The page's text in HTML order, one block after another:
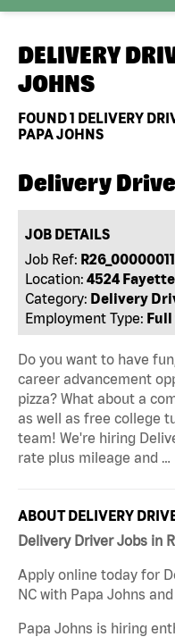
DELIVERY
JOHNS
FOUND1 DELIVERY
PAPA JOHNS
Delivery
JOB DETAILS
Job Ref:
Location: 4524
Category: Delivery
Employment Type:
Do you want to have
career advancement
pizza? What about a
as well as free college
team! We're hiring
rate plus mileage and …
ABOUT DELIVERY
Delivery Driver Jobs in
Apply online today for
NC with Papa Johns
Papa Johns is hiring